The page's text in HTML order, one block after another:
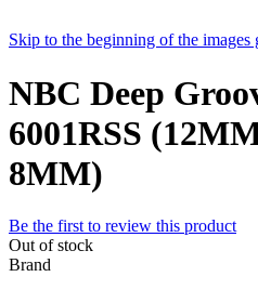
Skip to the beginning of the images
NBC Deep
6001RSS
8MM)
Be the first to review this product
Out of stock
Brand